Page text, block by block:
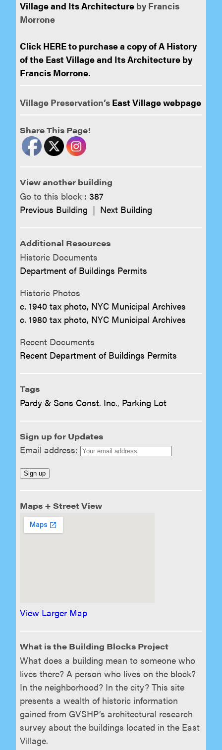
Village and Its Architecture by Francis
Morrone
Click HERE to purchase a copy of A History
of the East Village and Its Architecture by
Francis Morrone.
Village Preservation’s East Village webpage
Share This Page!
View another building
Go to this block : 387
Previous Building | Next Building
Additional Resources
Historic Documents
Department of Buildings Permits
Historic Photos
c. 1940 tax photo, NYC Municipal Archives
c. 1980 tax photo, NYC Municipal Archives
Recent Documents
Recent Department of Buildings Permits
Tags
Pardy & Sons Const. Inc., Parking Lot
Sign up for Updates
Email address:
Maps + Street View
View Larger Map
What is the Building Blocks Project
What does a building mean to someone who
lives there? A person who lives on the block?
In the neighborhood? In the city? This site
presents a wealth of historic information
gained from GVSHP’s architectural research
survey about the buildings located in the East
Village.